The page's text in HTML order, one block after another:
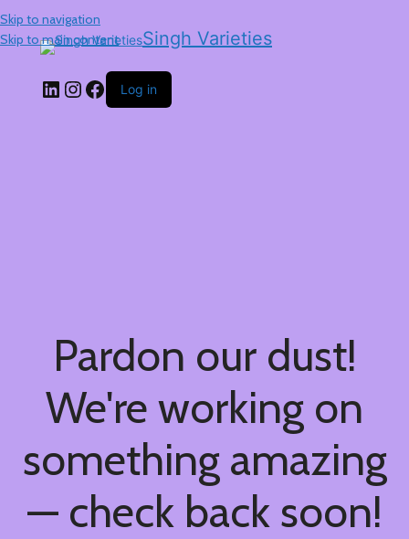
Skip to navigation
Skip to main content
Singh Varieties
Log in
Pardon our dust!
We're working on
something amazing
— check back soon!